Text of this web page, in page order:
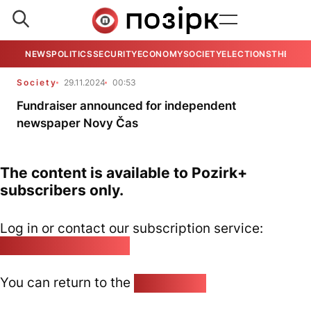
NEWSPOLITICSSECURITYECONOMYSOCIETYELECTIONSTHE
Society 29.11.2024 00:53
Fundraiser announced for independent
newspaper Novy Čas
The content is available to Pozirk+
subscribers only.
Log in or contact our subscription service:
You can return to the